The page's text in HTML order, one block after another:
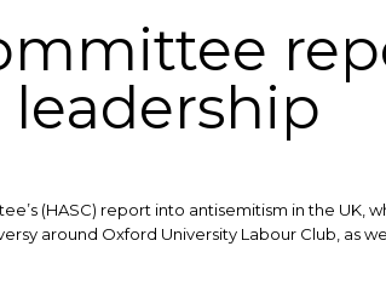
leadership
(HASC) report into antisemitism in the UK,
around Oxford University Labour Club, as